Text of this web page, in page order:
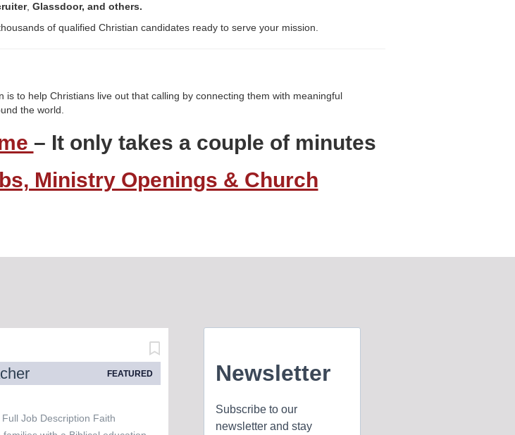
, Glassdoor, and others.
of qualified Christian candidates ready to serve your mission.
to help Christians live out that calling by connecting them with meaningful
the world.
– It only takes a couple of minutes
Ministry Openings & Church
FEATURED
Job Description Faith